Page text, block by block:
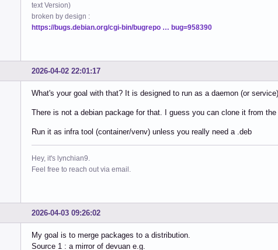
text Version)
broken by design :
https://bugs.debian.org/cgi-bin/bugrepo … bug=958390
2026-04-02 22:01:17
What's your goal with that? It is designed to run as a daemon (or
There is not a debian package for that. I guess you can clone it from
Run it as infra tool (container/venv) unless you really need a .deb
Hey, it's lynchian9.
Feel free to reach out via email.
2026-04-03 09:26:02
My goal is to merge packages to a distribution.
Source 1 : a mirror of devuan e.g.